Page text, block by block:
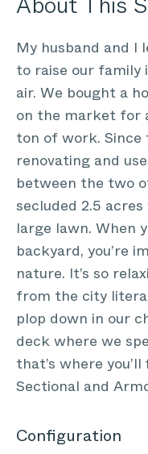
My husband and
to raise our family
air. We bought a
on the market for
ton of work. Since
renovating and
between the two
secluded 2.5
large lawn. When
backyard, you’re
nature. It’s so
from the city
plop down in our
deck where we
that’s where
Sectional and
Configuration